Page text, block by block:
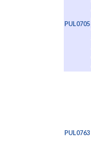
PUL0705
PUL0763